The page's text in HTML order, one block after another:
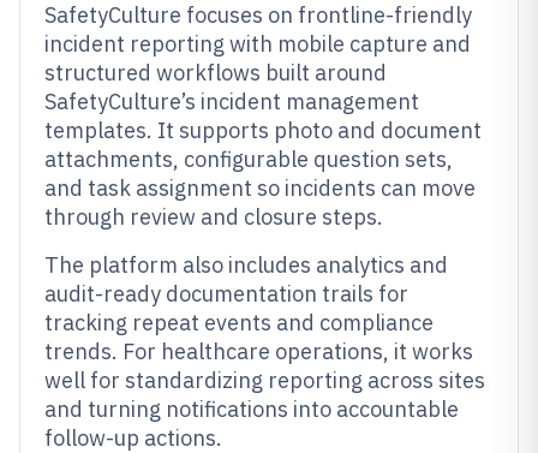
SafetyCulture focuses on frontline-friendly
incident reporting with mobile capture and
structured workflows built around
SafetyCulture’s incident management
templates. It supports photo and document
attachments, configurable question sets,
and task assignment so incidents can move
through review and closure steps.
The platform also includes analytics and
audit-ready documentation trails for
tracking repeat events and compliance
trends. For healthcare operations, it works
well for standardizing reporting across sites
and turning notifications into accountable
follow-up actions.